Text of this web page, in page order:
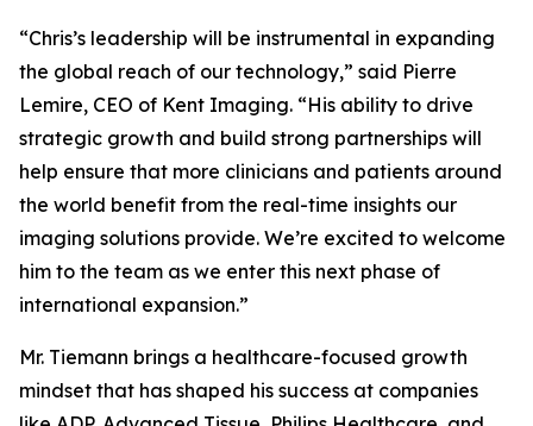
“Chris’s leadership will be instrumental in expanding
the global reach of our technology,” said Pierre
Lemire, CEO of Kent Imaging. “His ability to drive
strategic growth and build strong partnerships will
help ensure that more clinicians and patients around
the world benefit from the real-time insights our
imaging solutions provide. We’re excited to welcome
him to the team as we enter this next phase of
international expansion.”
Mr. Tiemann brings a healthcare-focused growth
mindset that has shaped his success at companies